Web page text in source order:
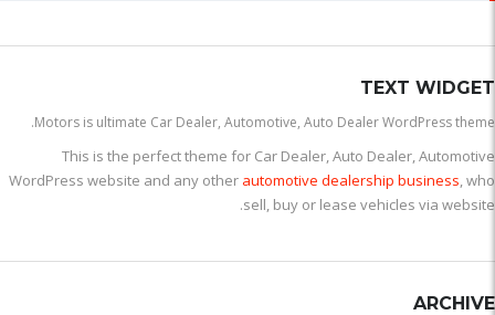
TEXT WIDGET
Motors is ultimate Car Dealer, Automotive, Auto Dealer WordPress theme.
This is the perfect theme for Car Dealer, Auto Dealer, Automotive
WordPress website and any other automotive dealership business, who
sell, buy or lease vehicles via website.
ARCHIVE